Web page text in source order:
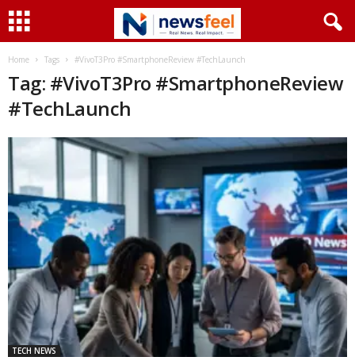
Home Tags #VivoT3Pro #SmartphoneReview #TechLaunch
Tag: #VivoT3Pro #SmartphoneReview
#TechLaunch
TECH NEWS